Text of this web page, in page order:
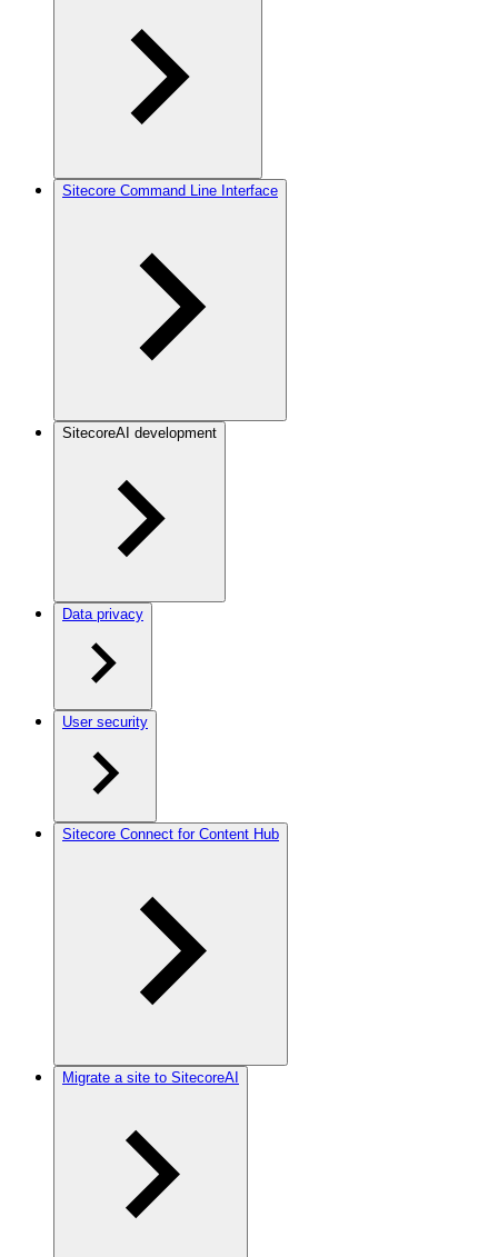
Sitecore Command Line Interface
SitecoreAI development
Data privacy
User security
Sitecore Connect for Content Hub
Migrate a site to SitecoreAI